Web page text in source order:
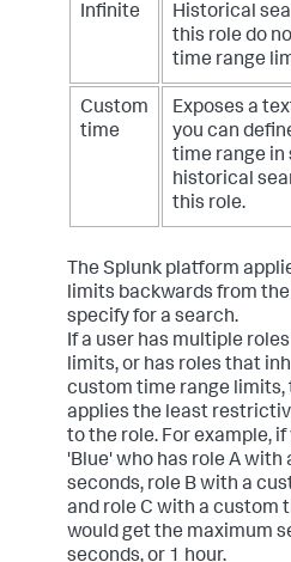
Infinite
Historical
this role do
time range
Custom
time
Exposes a
you can
time range in
historical
this role.
The Splunk platform
limits backwards from
specify for a search.
If a user has multiple
limits, or has roles that
custom time range limits,
applies the least
to the role. For example,
'Blue' who has role A
seconds, role B with a
and role C with a custom
would get the maximum
seconds, or 1 hour.